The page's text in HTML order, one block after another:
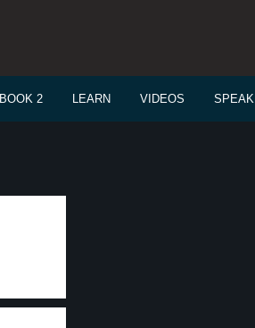
BOOK 2 LEARN VIDEOS SPEAK